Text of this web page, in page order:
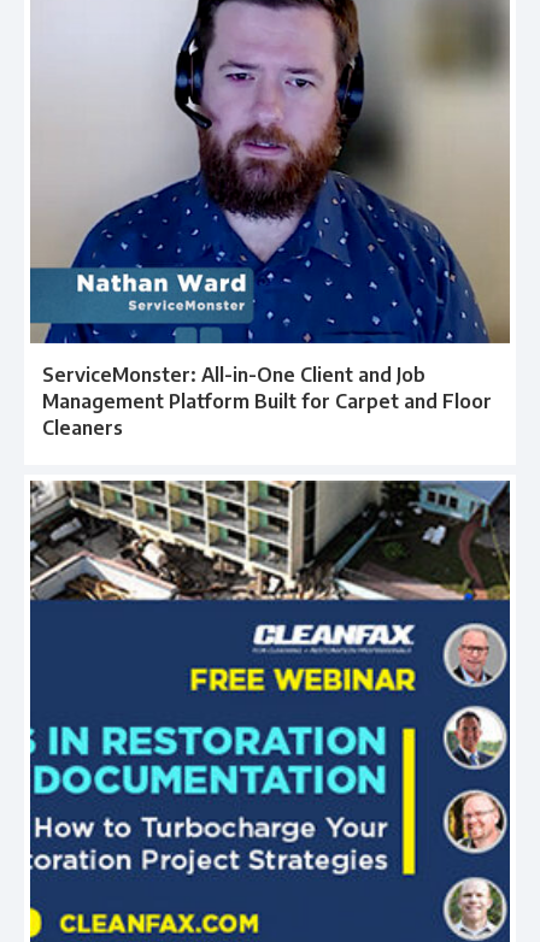
ServiceMonster: All-in-One Client and Job
Management Platform Built for Carpet and Floor
Cleaners